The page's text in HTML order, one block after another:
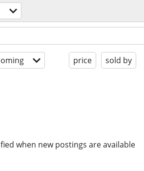
price sold by
when new postings are available